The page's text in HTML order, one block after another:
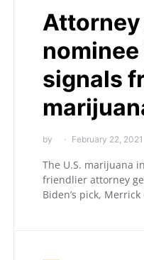
signals
by February 22, 2021
The U.S. marijuana
friendlier attorney
Biden’s pick,